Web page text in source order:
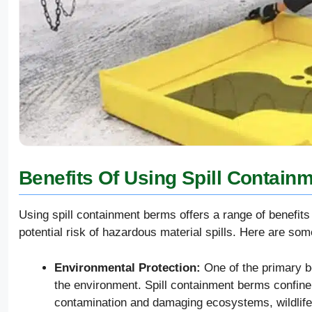
Benefits Of Using Spill
Using spill containment berms offers a range of
potential risk of hazardous material spills. Here are
Environmental Protection: One of the primary
the environment. Spill containment berms
contamination and damaging ecosystems,